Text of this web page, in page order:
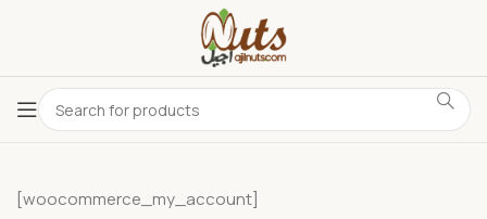
[woocommerce_my_account]